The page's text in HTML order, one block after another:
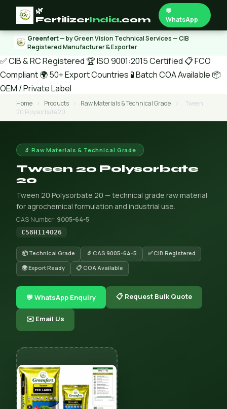
🌿
FertilizerIndia.com
💬
WhatsApp
Greenfert— by Green Vision Technical Services — CIB
Registered Manufacturer & Exporter
✅ CIB & RC Registered 🏆 ISO 9001:2015 Certified 📋 FCO
Compliant🌍 50+ Export Countries 🧪 Batch COA Available 📦
OEM / Private Label
Home › Products › Raw Materials & Technical Grade ›
Tween
20 Polysorbate 20
🔬 Raw Materials & Technical Grade
Tween 20 Polysorbate
20
Tween 20 Polysorbate 20 — technical grade raw material
for agrochemical formulation and industrial use.
CAS Number: 9005-64-5
C58H114O26
📦 Technical Grade 🔬 CAS 9005-64-5
✅ CIB Registered
🌍 Export Ready
📋 COA Available
💬 WhatsApp Enquiry 📋 Request Bulk Quote
✉️ Email Us